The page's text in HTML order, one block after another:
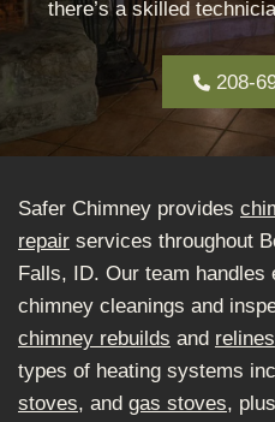
there’s a skilled
208-
Safer Chimney provides
repair services throughout
Falls, ID. Our team handles
chimney cleanings and
chimney rebuilds and relines
types of heating systems
stoves, and gas stoves, plus